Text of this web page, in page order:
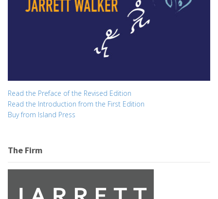
Read the Preface of the Revised Edition
Read the Introduction from the First Edition
Buy from Island Press
The Firm